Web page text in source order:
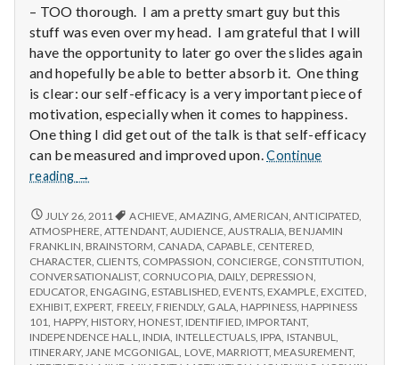
– TOO thorough. I am a pretty smart guy but this
stuff was even over my head. I am grateful that I will
have the opportunity to later go over the slides again
and hopefully be able to better absorb it. One thing
is clear: our self-efficacy is a very important piece of
motivation, especially when it comes to happiness.
One thing I did get out of the talk is that self-efficacy
can be measured and improved upon.Continue
reading
Report
IPPA
Conference,
Day
3.5
→
REPORT
FROM
IPPA
CONFERENCE,
DAY
3.5
JULY 26, 2011 ACHIEVE ,AMAZING ,AMERICAN ,ANTICIPATED
ATMOSPHERE ,ATTENDANT,AUDIENCE ,AUSTRALIA BENJAMIN
FRANKLIN BRAINSTORM CANADA, CAPABLE CENTERED,
CHARACTER CLIENTS, COMPASSION CONCIERGE CONSTITUTION
CONVERSATIONALIST, CORNUCOPIA, DAILY, DEPRESSION
EDUCATOR ENGAGING ESTABLISHED EVENTS, EXAMPLE EXCITED
EXHIBIT, EXPERT, FREELY, FRIENDLY, GALA, HAPPINESS, HAPPINESS
101 HAPPY, HISTORY, HONEST, IDENTIFIED, IMPORTANT,
INDEPENDENCE HALL
INDIA INTELLECTUALS, IPPA ISTANBUL
ITINERARY, JANE MCGONIGAL LOVE MARRIOTT, MEASUREMENT,